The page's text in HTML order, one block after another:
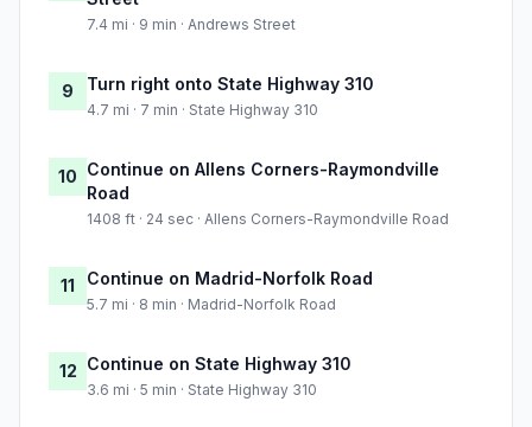
7.4 mi · 9 min · Andrews Street
9 Turn right onto State Highway 310
4.7 mi · 7 min · State Highway 310
10 Continue on Allens Corners-Raymondville
Road
1408 ft · 24 sec · Allens Corners-Raymondville Road
11 Continue on Madrid-Norfolk Road
5.7 mi · 8 min · Madrid-Norfolk Road
12 Continue on State Highway 310
3.6 mi · 5 min · State Highway 310